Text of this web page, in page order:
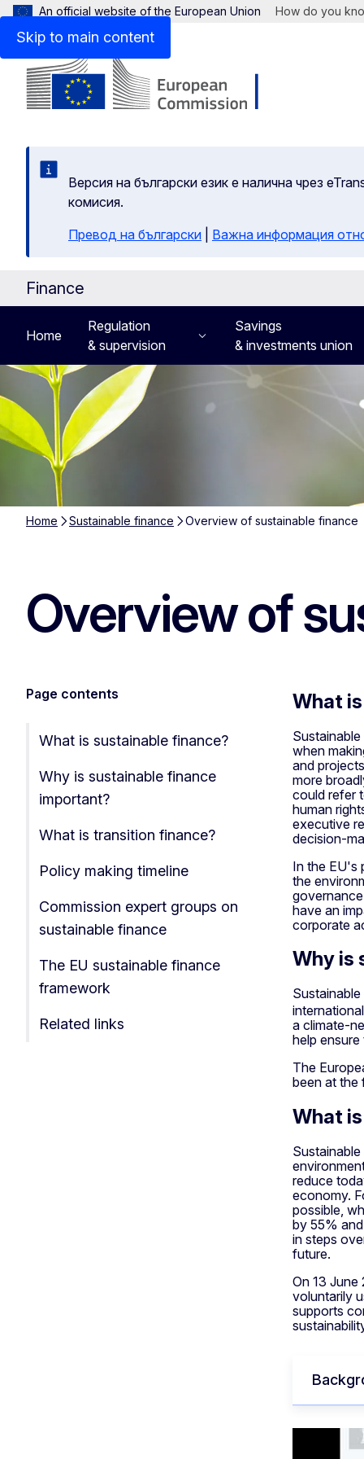
Skip to main content
An official website of the European Union How do you
Версия на български език е налична чрез
комисия.
Превод на български
Важна информация
Finance
Home
Regulation
& supervision
Savings
& investments union
Home Sustainable finance Overview of sustainable finance
Overview of
Page contents
What is sustainable finance?
Why is sustainable finance
important?
What is transition finance?
Policy making timeline
Commission expert groups on
sustainable finance
The EU sustainable finance
framework
Related links
What
when
and
more
could refer
human
executive
decision-
In the EU's
the
have an
corporate
Why is
a climate-
help
The
been at the
What
reduce
economy.
possible,
by 55%
in steps
future.
On 13
voluntarily
supports